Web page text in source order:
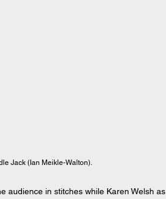
Jack (Ian Meikle-Walton).
audience in stitches while Karen Welsh as